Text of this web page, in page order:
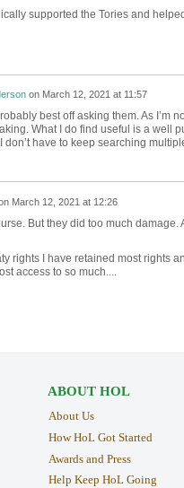
supported the Tories and
on March 12, 2021 at 11:57
best off asking them. As
What I do find useful is a well
don’t have to keep searching
March 12, 2021 at 12:26
But they did too much
rights I have retained most rights
access to so much....
ABOUT HOL
About Us
How HoL Got Started
Awards and Press
Help Keep HoL Going